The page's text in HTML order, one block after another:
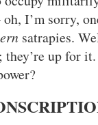
I’m sorry,
satrapies.
they’re up for